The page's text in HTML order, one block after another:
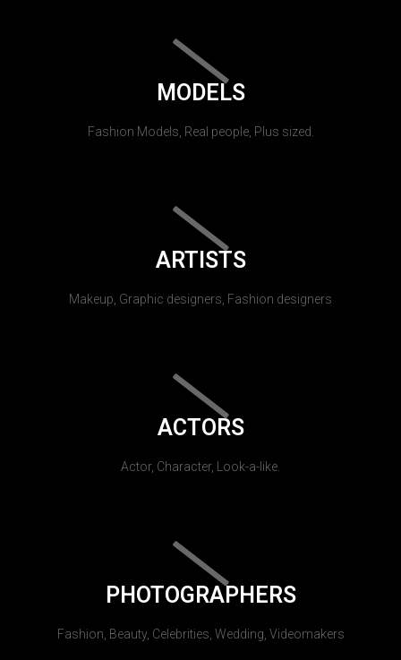
MODELS
Fashion Models, Real people, Plus sized.
ARTISTS
Makeup, Graphic designers, Fashion designers
ACTORS
Actor, Character, Look-a-like.
PHOTOGRAPHERS
Fashion, Beauty, Celebrities, Wedding, Videomakers